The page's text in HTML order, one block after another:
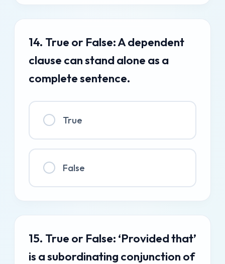
14. True or False: A dependent
clause can stand alone as a
complete sentence.
True
False
15. True or False: ‘Provided that’
is a subordinating conjunction of